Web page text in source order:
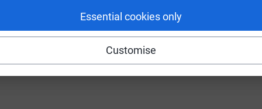
Essential cookies only
Customise
page and help support a